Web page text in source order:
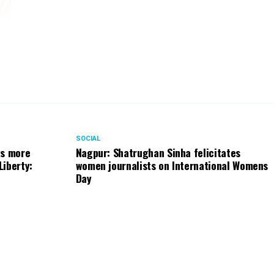
more
SOCIAL
Nagpur: Shatrughan Sinha felicitates
women journalists on International Womens
Day